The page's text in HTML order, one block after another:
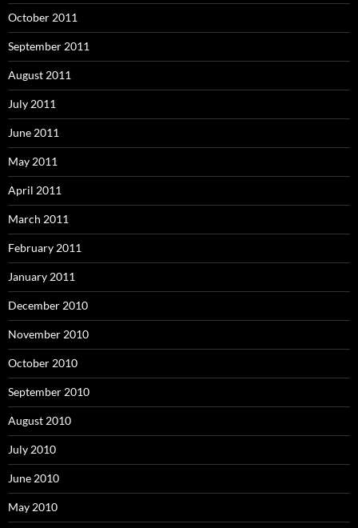
October 2011
September 2011
August 2011
July 2011
June 2011
May 2011
April 2011
March 2011
February 2011
January 2011
December 2010
November 2010
October 2010
September 2010
August 2010
July 2010
June 2010
May 2010